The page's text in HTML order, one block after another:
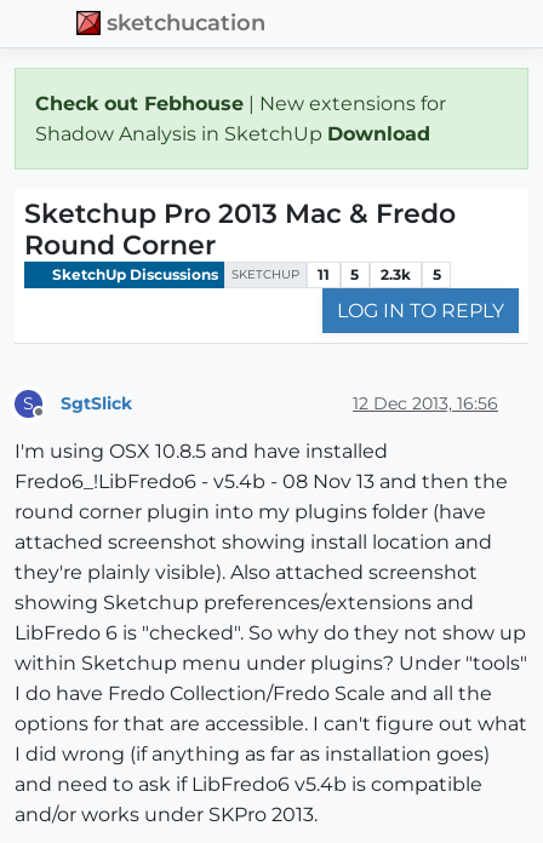
sketchucation
Check out Febhouse | New extensions for
Shadow Analysis in SketchUp Download
Sketchup Pro 2013 Mac & Fredo
Round Corner
SketchUp Discussions SKETCHUP 11 5 2.3k 5
LOG IN TO REPLY
S SgtSlick 12 Dec 2013, 16:56
I'm using OSX 10.8.5 and have installed
Fredo6_!LibFredo6 - v5.4b - 08 Nov 13 and then the
round corner plugin into my plugins folder (have
attached screenshot showing install location and
they're plainly visible). Also attached screenshot
showing Sketchup preferences/extensions and
LibFredo 6 is "checked". So why do they not show up
within Sketchup menu under plugins? Under "tools"
I do have Fredo Collection/Fredo Scale and all the
options for that are accessible. I can't figure out what
I did wrong (if anything as far as installation goes)
and need to ask if LibFredo6 v5.4b is compatible
and/or works under SKPro 2013.